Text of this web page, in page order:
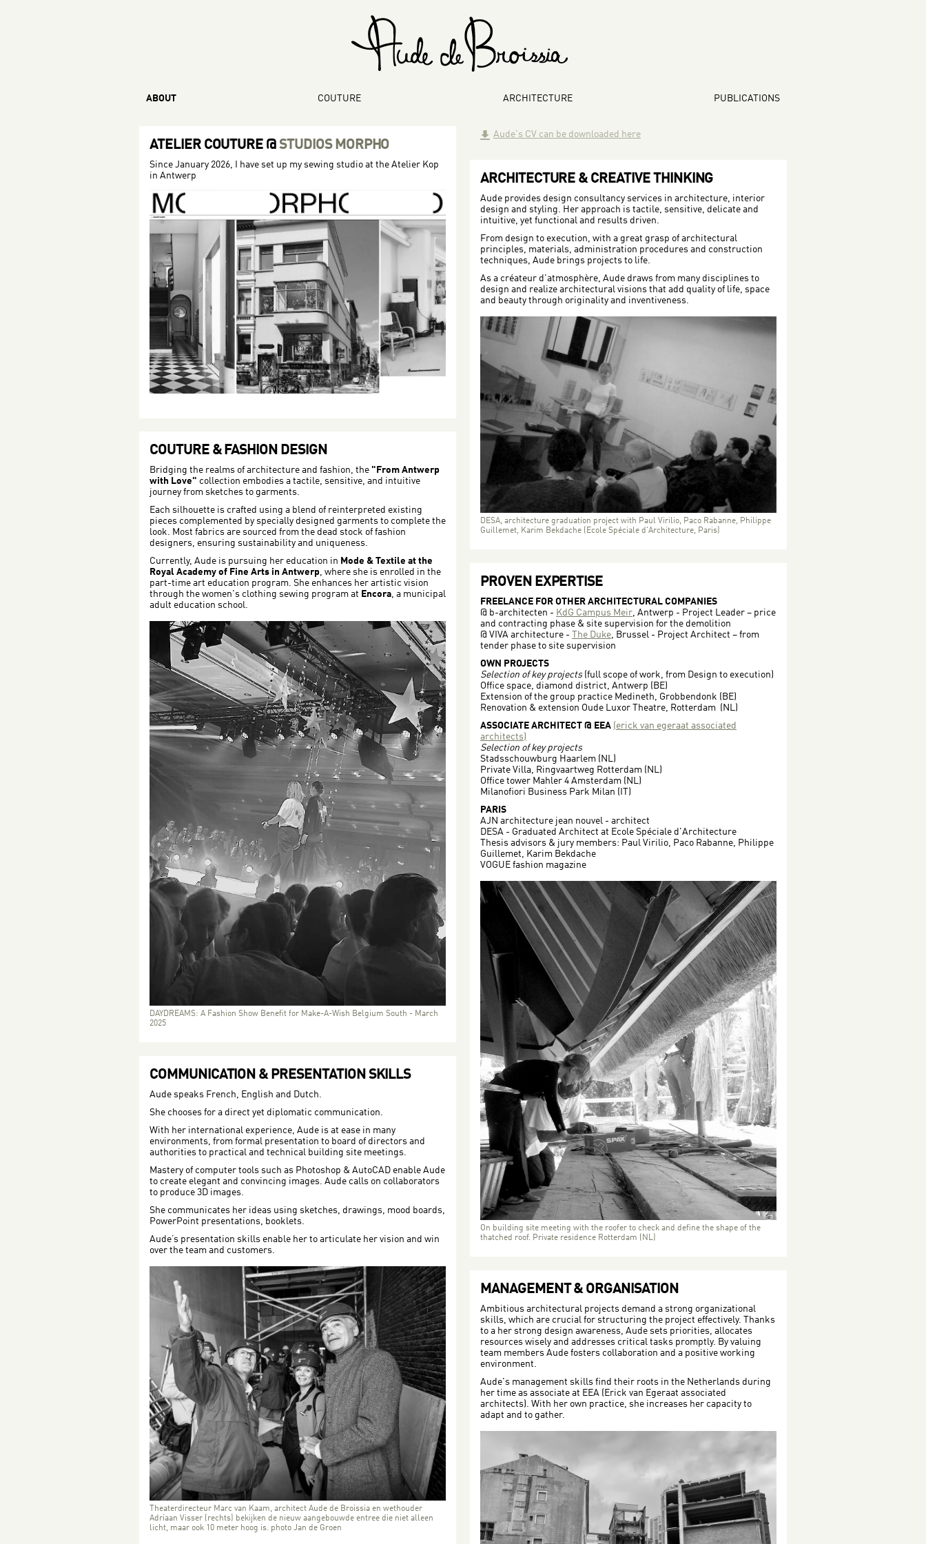
ABOUT COUTURE ARCHITECTURE PUBLICATIONS
ATELIER COUTURE @STUDIOS MORPHO
Since January 2026, I have set up my sewing studio at the Atelier Kop
in Antwerp
ARCHITECTURE & CREATIVE THINKING
Aude provides design consultancy services in architecture, interior
design and styling. Her approach is tactile, sensitive, delicate and
intuitive, yet functional and results driven.
From design to execution, with a great grasp of architectural
principles, materials, administration procedures and construction
techniques, Aude brings projects to life.
As a créateur d'atmosphère, Aude draws from many disciplines to
design and realize architectural visions that add quality of life, space
and beauty through originality and inventiveness.
DESA, architecture graduation project with Paul Virilio, Paco Rabanne, Philippe
Guillemet, Karim Bekdache (Ecole Spéciale d'Architecture, Paris)
COUTURE & FASHION DESIGN
Bridging the realms of architecture and fashion, the "From Antwerp
with Love" collection embodies a tactile, sensitive, and intuitive
journey from sketches to garments.
Each silhouette is crafted using a blend of reinterpreted existing
pieces complemented by specially designed garments to complete the
look. Most fabrics are sourced from the dead stock of fashion
designers, ensuring sustainability and uniqueness.
Currently, Aude is pursuing her education in Mode & Textile at the
Royal Academy of Fine Arts in Antwerp, where she is enrolled in the
part-time art education program. She enhances her artistic vision
through the women's clothing sewing program at Encora, a municipal
adult education school.
DAYDREAMS: A Fashion Show Benefit for Make-A-Wish Belgium South - March
2025
PROVEN EXPERTISE
FREELANCE FOR OTHER ARCHITECTURAL COMPANIES
@ b-architecten - KdG Campus Meir, Antwerp - Project Leader – price
and contracting phase & site supervision for the demolition
@ VIVA architecture -
The Duke, Brussel - Project Architect – from
tender phase to site supervision
OWN PROJECTS
Selection of key projects(full scope of work, from Design to execution)
Office space, diamond district, Antwerp (BE)
Extension of the group practice Medineth, Grobbendonk (BE)
Renovation & extension Oude Luxor Theatre, Rotterdam (NL)
ASSOCIATE ARCHITECT @ EEA (erick van egeraat associated
architects)
Selection of key projects
Stadsschouwburg Haarlem (NL)
Private Villa, Ringvaartweg Rotterdam (NL)
Office tower Mahler 4 Amsterdam (NL)
Milanofiori Business Park Milan (IT)
PARIS
AJN architecture jean nouvel - architect
DESA - Graduated Architect at Ecole Spéciale d'Architecture
Thesis advisors & jury members: Paul Virilio, Paco Rabanne, Philippe
Guillemet, Karim Bekdache
VOGUE fashion magazine
On building site meeting with the roofer to check and define the shape of the
thatched roof. Private residence Rotterdam (NL)
COMMUNICATION & PRESENTATION SKILLS
Aude speaks French, English and Dutch.
She chooses for a direct yet diplomatic communication.
With her international experience, Aude is at ease in many
environments, from formal presentation to board of directors and
authorities to practical and technical building site meetings.
Mastery of computer tools such as Photoshop & AutoCAD enable Aude
to create elegant and convincing images. Aude calls on collaborators
to produce 3D images.
She communicates her ideas using sketches, drawings, mood boards,
PowerPoint presentations, booklets.
Aude’s presentation skills enable her to articulate her vision and win
over the team and customers.
Theaterdirecteur Marc van Kaam, architect Aude de Broissia en wethouder
Adriaan Visser (rechts) bekijken de nieuw aangebouwde entree die niet alleen
licht, maar ook 10 meter hoog is. photo Jan de Groen
MANAGEMENT & ORGANISATION
Ambitious architectural projects demand a strong organizational
skills, which are crucial for structuring the project effectively. Thanks
to a her strong design awareness, Aude sets priorities, allocates
resources wisely and addresses critical tasks promptly. By valuing
team members Aude fosters collaboration and a positive working
environment.
Aude's management skills find their roots in the Netherlands during
her time as associate at EEA (Erick van Egeraat associated
architects). With her own practice, she increases her capacity to
adapt and to gather.
Aude's CV can be downloaded here